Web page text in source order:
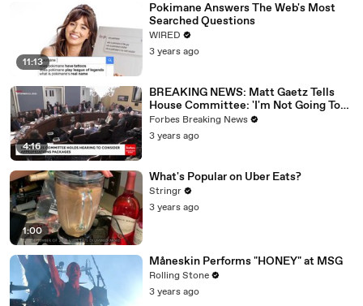
11:13
Pokimane Answers The Web's Most
Searched Questions
WIRED
3 years ago
4:16
BREAKING NEWS: Matt Gaetz Tells
House Committee: 'I'm Not Going To
Vote For A Continuing Resolution'
Forbes Breaking News
3 years ago
1:00
What's Popular on Uber Eats?
Stringr
3 years ago
Måneskin Performs "HONEY" at MSG
Rolling Stone
3 years ago